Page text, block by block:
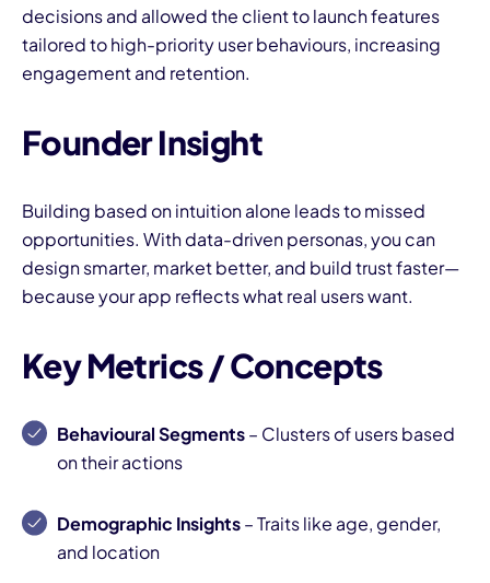
decisions and allowed the client to launch features
tailored to high-priority user behaviours, increasing
engagement and retention.
Founder Insight
Building based on intuition alone leads to missed
opportunities. With data-driven personas, you can
design smarter, market better, and build trust faster—
because your app reflects what real users want.
Key Metrics / Concepts
Behavioural Segments– Clusters of users based
on their actions
Demographic Insights– Traits like age, gender,
and location